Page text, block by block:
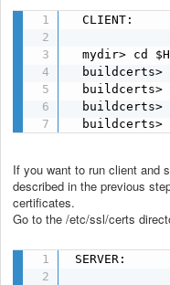
  CLIENT:
mydir> cd
buildcerts>
buildcerts>
buildcerts>
buildcerts>
If you want to run client and
described in the previous
certificates.
Go to the /etc/ssl/certs
SERVER: